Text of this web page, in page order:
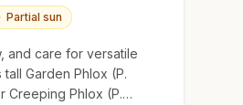
Partial sun
and care for versatile
Garden Phlox (P.
Creeping Phlox (P.